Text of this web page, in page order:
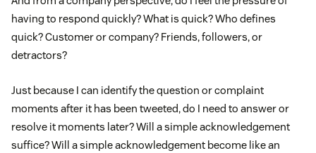
having to respond quickly? What is quick? Who defines
quick? Customer or company? Friends, followers, or
detractors?
Just because I can identify the question or complaint
moments after it has been tweeted, do I need to answer or
resolve it moments later? Will a simple acknowledgement
suffice? Will a simple acknowledgement become like an